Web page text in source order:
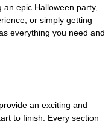
epic Halloween party,
or simply getting
everything you need and
an exciting and
to finish. Every section